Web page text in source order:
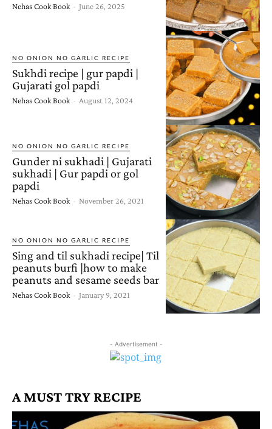
Nehas Cook Book - June 26, 2025
NO ONION NO GARLIC RECIPE
Sukhdi recipe | gur papdi |
Gujarati gol papdi
Nehas Cook Book - August 12, 2024
NO ONION NO GARLIC RECIPE
Gunder ni sukhadi | Gujarati
sukhadi | Gur papdi or gol
papdi
Nehas Cook Book - November 26, 2021
NO ONION NO GARLIC RECIPE
Sing and til sukhadi recipe| Til
peanuts burfi |how to make
peanuts and sesame seeds bar
Nehas Cook Book - January 9, 2021
- Advertisement -
A MUST TRY RECIPE